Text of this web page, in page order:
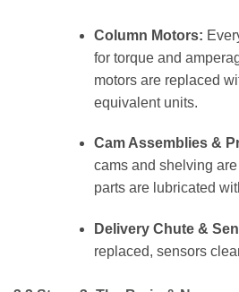
Column Motors:
for torque and
motors are replaced
equivalent units.
Cam Assemblies &
cams and shelving
parts are lubricated
Delivery Chute &
replaced, sensors